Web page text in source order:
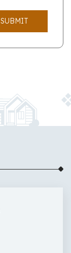
SUBMIT